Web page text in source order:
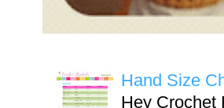
Hand Size
Hey Crochet